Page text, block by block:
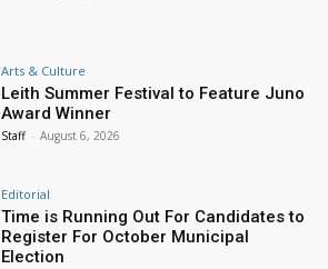
Arts & Culture
Leith Summer Festival to Feature Juno
Award Winner
Staff - August 6, 2026
Editorial
Time is Running Out For Candidates to
Register For October Municipal
Election